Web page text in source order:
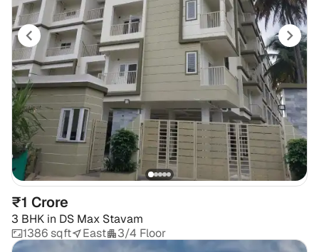
₹1 Crore
3 BHK in DS Max Stavam
1386 sqft
East 3/4 Floor